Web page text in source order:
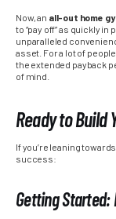
Now, an all-out home
to “pay off” as quickly
unparalleled
asset. For a lot of
the extended payback
of mind.
Ready to Build
If you’re leaning
success:
Getting Started: